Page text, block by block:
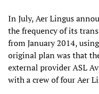
In July, Aer Lingus
the frequency of its
from January 2014,
original plan was that
external provider ASL
with a crew of four Aer